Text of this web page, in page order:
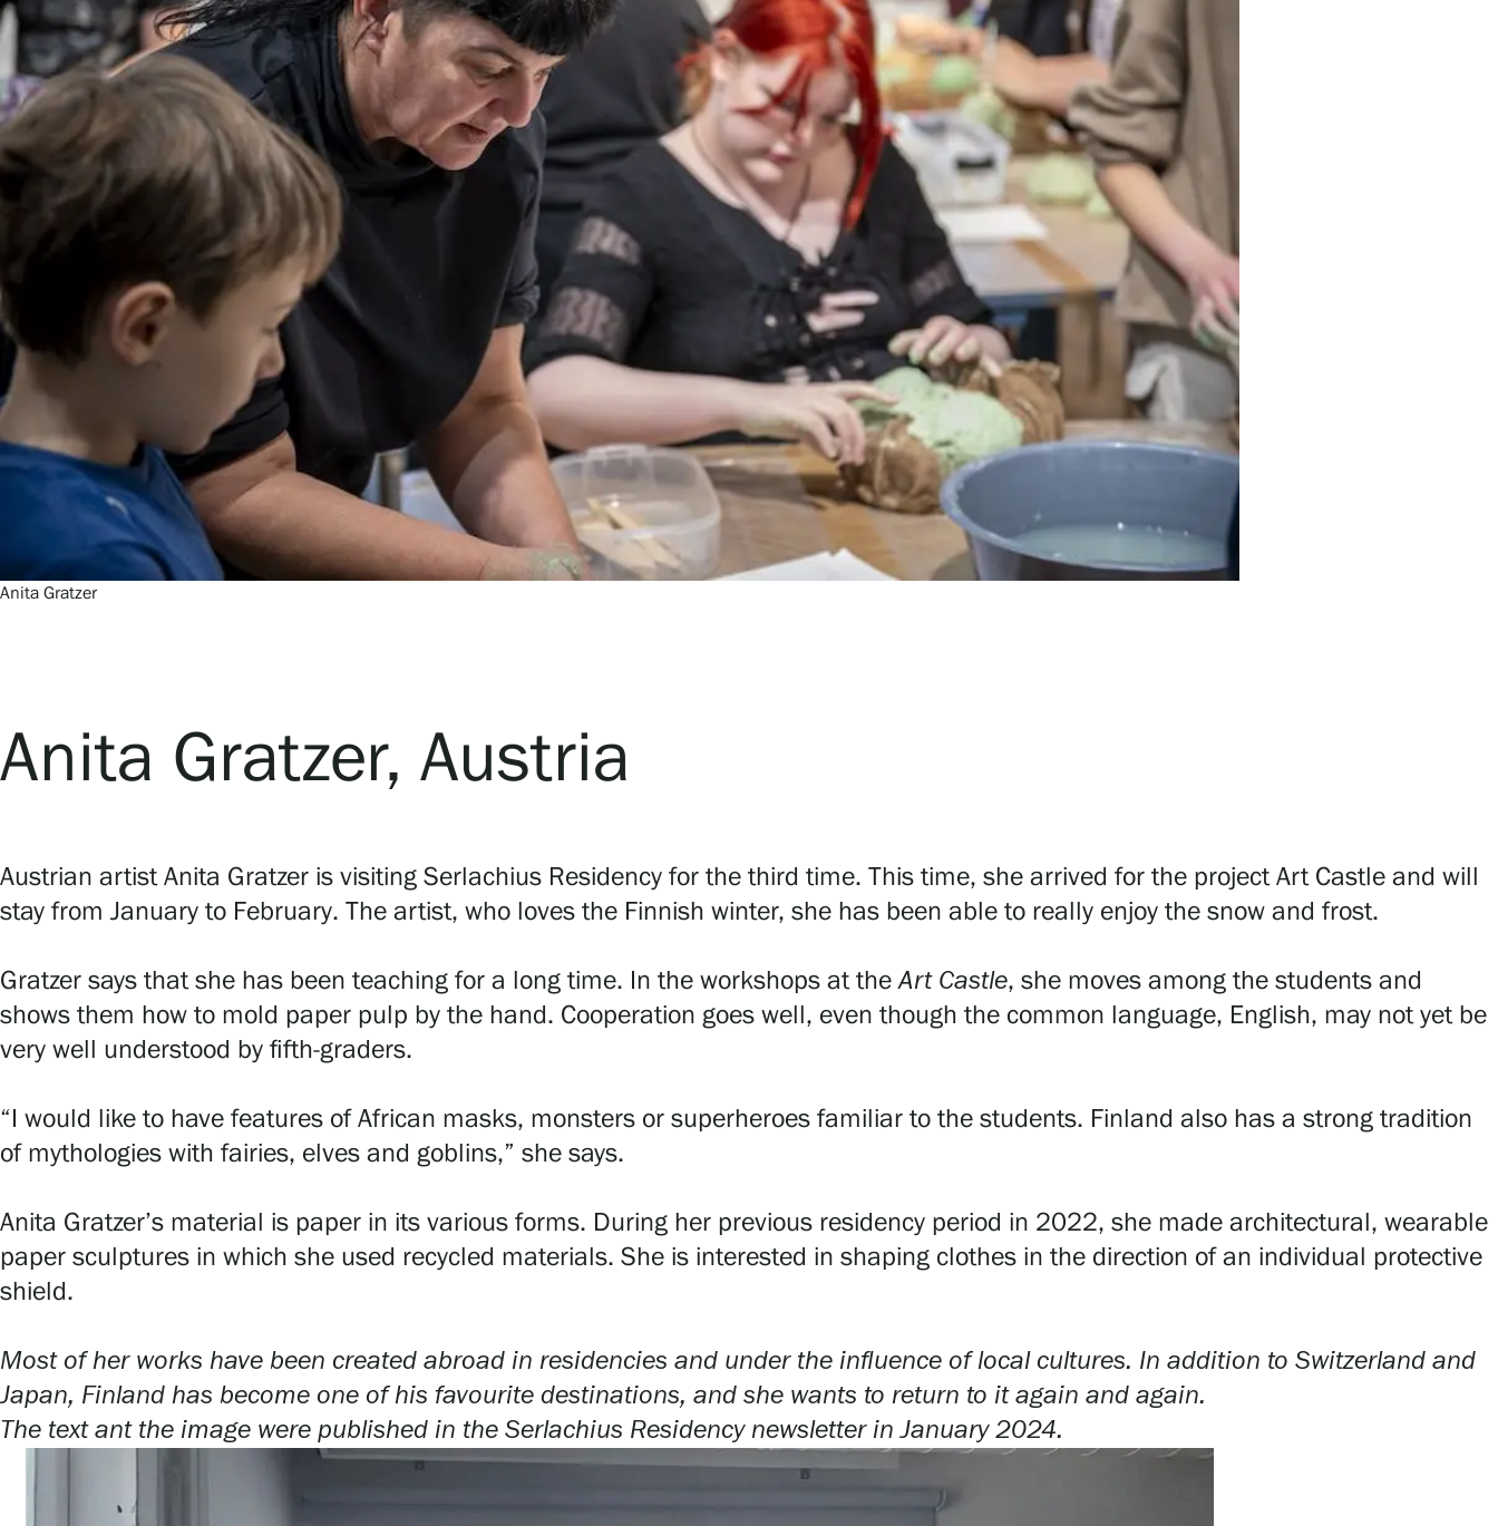
Webshop
Visit us
Exhibitions
Our Services
Collections and Museum
Serlachius Residency
SERLACHIUS+
Restaurant Gösta
Serlachius Art & Sauna Express
Sustainability at Serlachius
Privacy – Data protection
Webshop
Anita Gratzer
Anita Gratzer, Austria
Austrian artist Anita Gratzer is visiting Serlachius Residency for the third time. This time, she arrived for the project Art Castle and will
stay from January to February. The artist, who loves the Finnish winter, she has been able to really enjoy the snow and frost.
Gratzer says that she has been teaching for a long time. In the workshops at theArt Castle, she moves among the students and
shows them how to mold paper pulp by the hand. Cooperation goes well, even though the common language, English, may not yet be
very well understood by fifth-graders.
“I would like to have features of African masks, monsters or superheroes familiar to the students. Finland also has a strong tradition
of mythologies with fairies, elves and goblins,” she says.
Anita Gratzer’s material is paper in its various forms. During her previous residency period in 2022, she made architectural, wearable
paper sculptures in which she used recycled materials. She is interested in shaping clothes in the direction of an individual protective
shield.
Most of her works have been created abroad in residencies and under the influence of local cultures. In addition to Switzerland and
Japan, Finland has become one of his favourite destinations, and she wants to return to it again and again.
The text ant the image were published in the Serlachius Residency newsletter in January 2024.